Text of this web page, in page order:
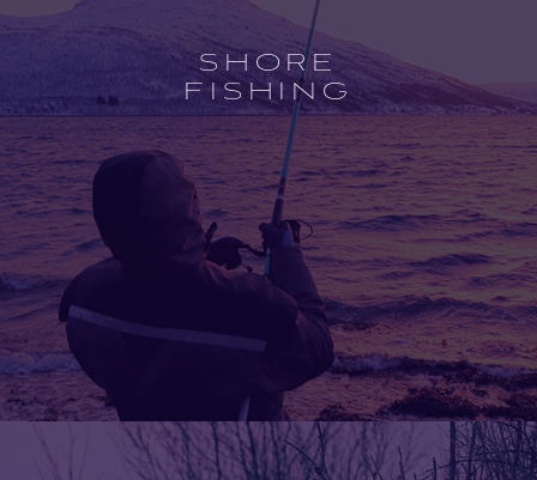
Open
experience
description
SHORE
FISHING